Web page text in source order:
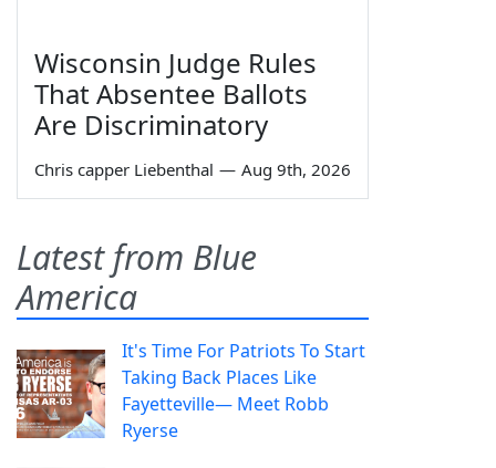
Wisconsin Judge Rules
That Absentee Ballots
Are Discriminatory
Chris capper Liebenthal — Aug 9th, 2026
Latest from Blue
America
It's Time For Patriots To Start
Taking Back Places Like
Fayetteville— Meet Robb
Ryerse